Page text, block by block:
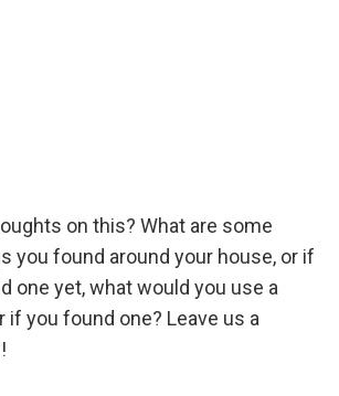
on this? What are some
you found around your house, or if
one yet, what would you use a
if you found one? Leave us a